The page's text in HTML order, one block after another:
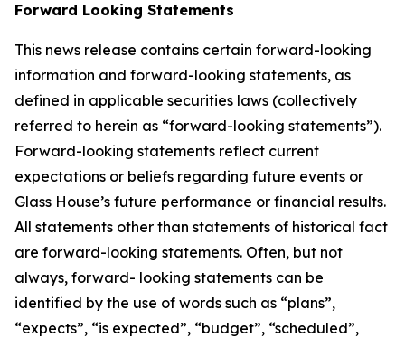
Forward Looking Statements
This news release contains certain forward-looking
information and forward-looking statements, as
defined in applicable securities laws (collectively
referred to herein as “forward-looking statements”).
Forward-looking statements reflect current
expectations or beliefs regarding future events or
Glass House’s future performance or financial results.
All statements other than statements of historical fact
are forward-looking statements. Often, but not
always, forward- looking statements can be
identified by the use of words such as “plans”,
“expects”, “is expected”, “budget”, “scheduled”,